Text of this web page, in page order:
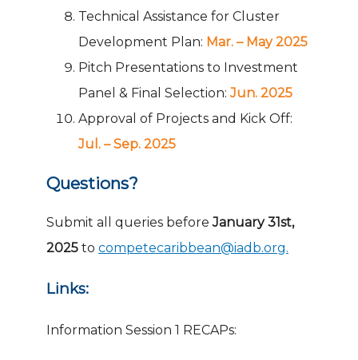
Technical Assistance for Cluster
Development Plan: Mar. – May 2025
Pitch Presentations to Investment
Panel & Final Selection:Jun. 2025
Approval of Projects and Kick Off:
Jul. – Sep. 2025
Questions?
Submit all queries beforeJanuary 31st,
2025 to competecaribbean@iadb.org.
Links:
Information Session 1 RECAPs: